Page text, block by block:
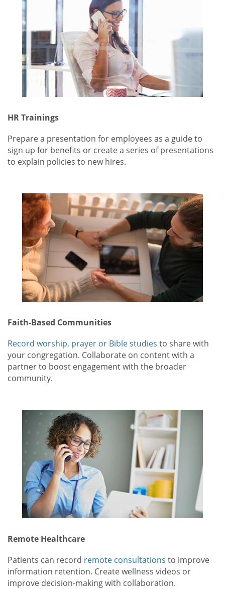
HR Trainings
Prepare a presentation for employees as a guide to
sign up for benefits or create a series of presentations
to explain policies to new hires.
Faith-Based Communities
Record worship, prayer or Bible studies to share with
your congregation. Collaborate on content with a
partner to boost engagement with the broader
community.
Remote Healthcare
Patients can record remote consultations to improve
information retention. Create wellness videos or
improve decision-making with collaboration.